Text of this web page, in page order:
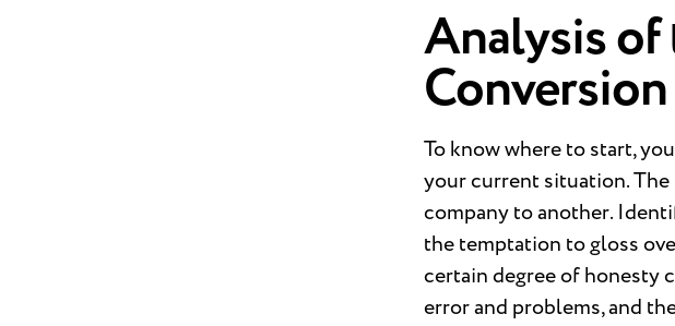
Analysis
To know where to start,
your current situation.
company to another.
the temptation to gloss
certain degree of honesty
error and problems, and